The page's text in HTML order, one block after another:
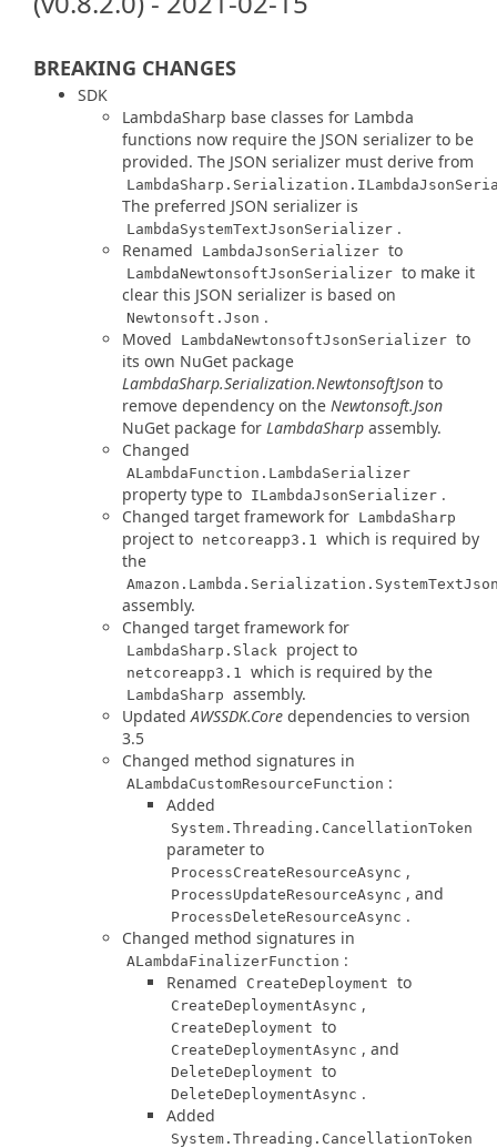
BREAKING CHANGES
SDK
LambdaSharp base classes for Lambda
functions now require the JSON serializer to be
provided. The JSON serializer must derive from
The preferred JSON serializer is
LambdaSystemTextJsonSerializer .
Renamed
LambdaJsonSerializer to
LambdaNewtonsoftJsonSerializer to make it
clear this JSON serializer is based on
Newtonsoft.Json .
Moved
LambdaNewtonsoftJsonSerializer to
its own NuGet package
LambdaSharp.Serialization.NewtonsoftJson to
remove dependency on the Newtonsoft.Json
NuGet package for LambdaSharp assembly.
Changed
ALambdaFunction.LambdaSerializer
property type to ILambdaJsonSerializer .
Changed target framework for LambdaSharp
project to netcoreapp3.1 which is required by
the
assembly.
Changed target framework for
LambdaSharp.Slack project to
netcoreapp3.1 which is required by the
LambdaSharp assembly.
UpdatedAWSSDK.Core dependencies to version
3.5
Changed method signatures in
ALambdaCustomResourceFunction :
Added
System.Threading.CancellationToken
parameter to
ProcessCreateResourceAsync ,
ProcessUpdateResourceAsync , and
ProcessDeleteResourceAsync .
Changed method signatures in
ALambdaFinalizerFunction :
Renamed
CreateDeployment to
CreateDeploymentAsync ,
CreateDeployment to
CreateDeploymentAsync , and
DeleteDeployment to
DeleteDeploymentAsync .
Added
System.Threading.CancellationToken